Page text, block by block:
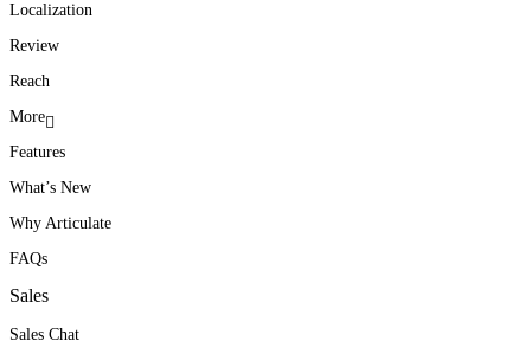
Localization
Review
Reach
More
Features
What’s New
Why Articulate
FAQs
Sales
Sales Chat